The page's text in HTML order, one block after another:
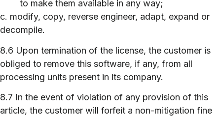
to make them available in any way;
c. modify, copy, reverse engineer, adapt, expand or
decompile.
8.6 Upon termination of the license, the customer is
obliged to remove this software, if any, from all
processing units present in its company.
8.7 In the event of violation of any provision of this
article, the customer will forfeit a non-mitigation fine